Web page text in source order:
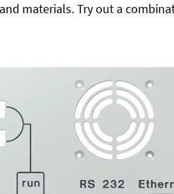
materials. Try out a